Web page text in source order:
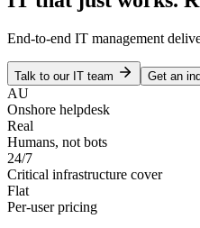
End-to-end IT management
Talk to our IT team Get an
AU
Onshore helpdesk
Real
Humans, not bots
24/7
Critical infrastructure cover
Flat
Per-user pricing